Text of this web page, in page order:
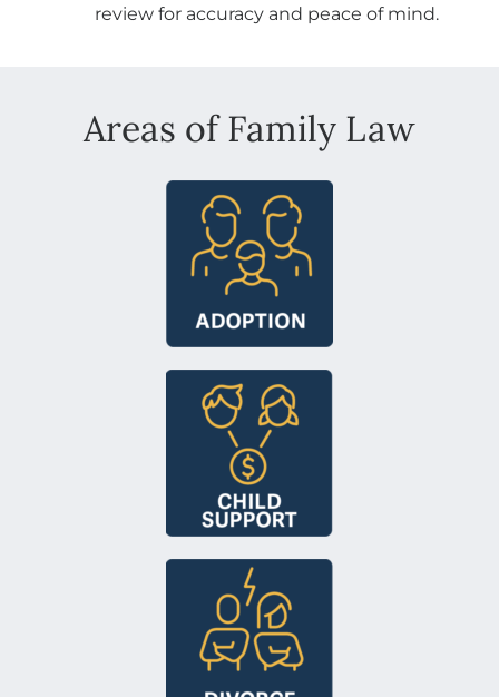
Areas of Family Law
review for accuracy and peace of mind.